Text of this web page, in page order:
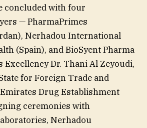
concluded with four
— PharmaPrimes
Nerhadou International
(Spain), and BioSyent Pharma
Excellency Dr. Thani Al Zeyoudi,
for Foreign Trade and
Drug Establishment
ceremonies with
Nerhadou